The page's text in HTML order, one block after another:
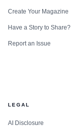
Create Your Magazine
Have a Story to Share?
Report an Issue
LEGAL
AI Disclosure